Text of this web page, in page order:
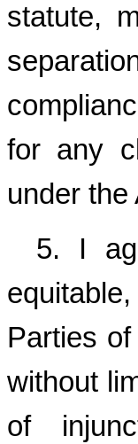
statute,
for any
under
5. I
Parties
without
of